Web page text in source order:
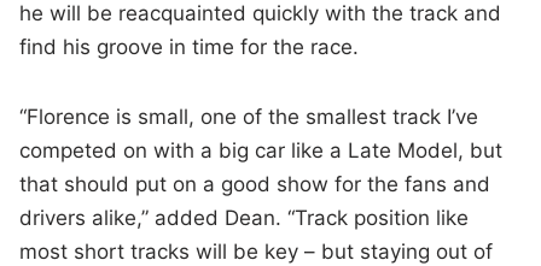
he will be reacquainted quickly with the track and
find his groove in time for the race.
“Florence is small, one of the smallest track I’ve
competed on with a big car like a Late Model, but
that should put on a good show for the fans and
drivers alike,” added Dean. “Track position like
most short tracks will be key – but staying out of